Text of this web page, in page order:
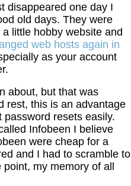
disappeared one day I
old days. They were
little hobby website and
web hosts again in
as your account
about, but that was
rest, this is an advantage
resets easily.
Infobeen I believe
were cheap for a
and I had to scramble to
my memory of all